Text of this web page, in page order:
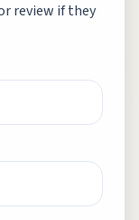
review if they